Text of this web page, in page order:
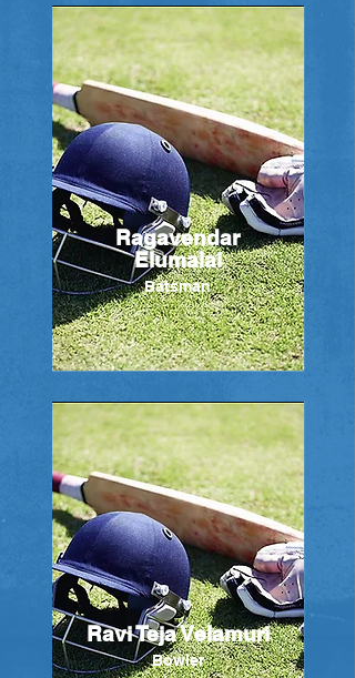
Ragavendar
Elumalai
Batsman
Ravi Teja Velamuri
Bowler